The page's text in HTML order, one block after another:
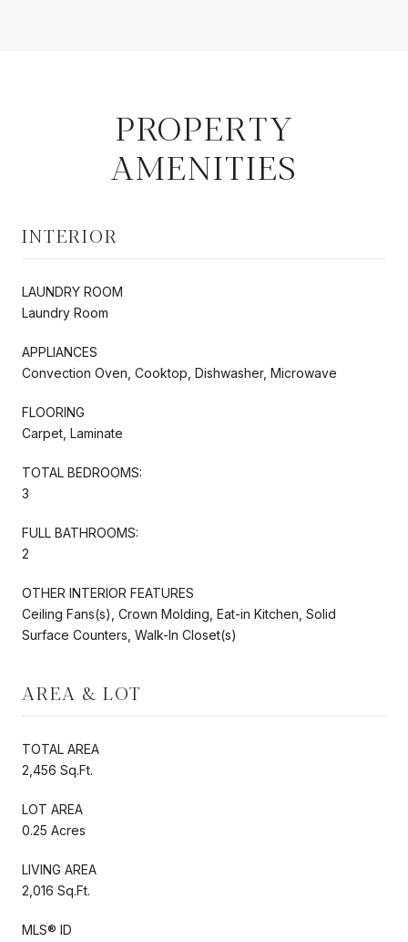
PROPERTY
AMENITIES
INTERIOR
LAUNDRY ROOM
Laundry Room
APPLIANCES
Convection Oven, Cooktop, Dishwasher, Microwave
FLOORING
Carpet, Laminate
TOTAL BEDROOMS:
3
FULL BATHROOMS:
2
OTHER INTERIOR FEATURES
Ceiling Fans(s), Crown Molding, Eat-in Kitchen, Solid
Surface Counters, Walk-In Closet(s)
AREA & LOT
TOTAL AREA
2,456 Sq.Ft.
LOT AREA
0.25 Acres
LIVING AREA
2,016 Sq.Ft.
MLS® ID